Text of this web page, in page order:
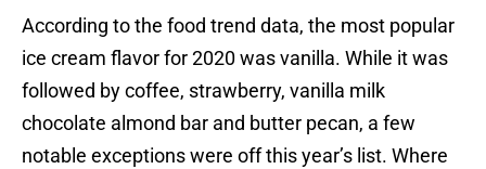
According to the food trend data, the most popular
ice cream flavor for 2020 was vanilla. While it was
followed by coffee, strawberry, vanilla milk
chocolate almond bar and butter pecan, a few
notable exceptions were off this year’s list. Where